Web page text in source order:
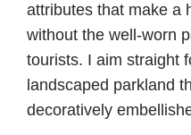
attributes that make a
without the well-worn
tourists. I aim straight
landscaped parkland
decoratively